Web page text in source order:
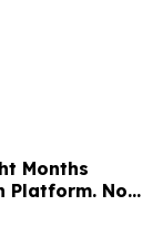
Months
Platform. Now